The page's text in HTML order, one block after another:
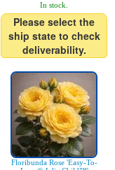
In stock.
Please select the
ship state to check
deliverability.
Floribunda Rose 'Easy-To-